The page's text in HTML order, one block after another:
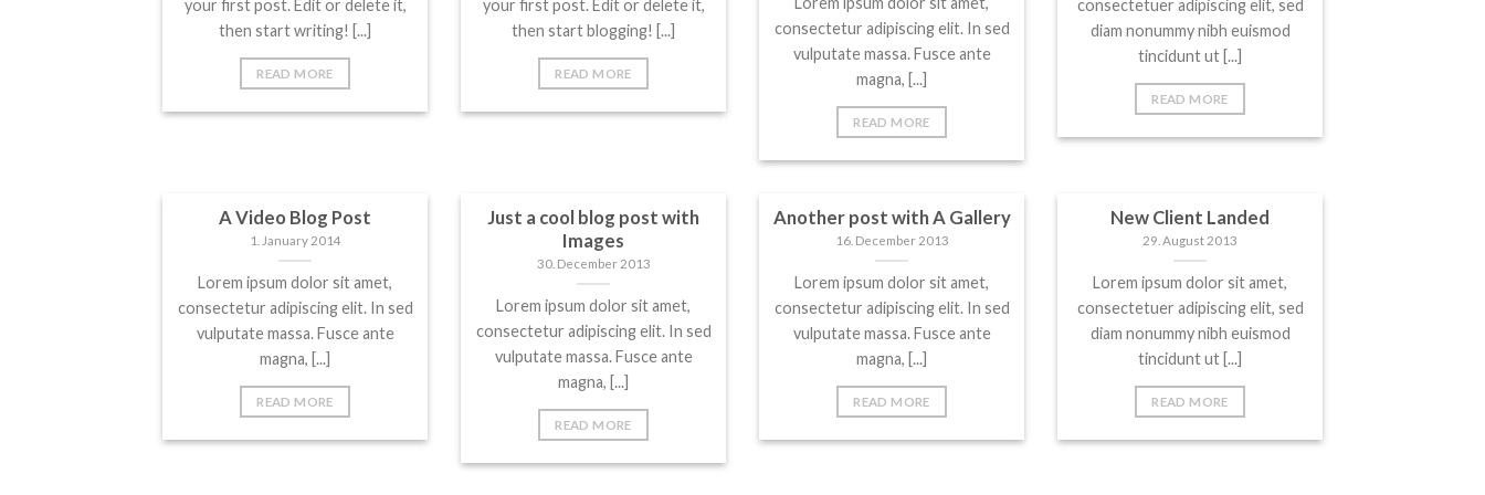
your first post. Edit or delete it,
then start writing! [...]
READ MORE
your first post. Edit or delete it,
then start blogging! [...]
READ MORE
consectetur adipiscing elit. In sed
vulputate massa. Fusce ante
magna, [...]
READ MORE
consectetuer adipiscing elit, sed
diam nonummy nibh euismod
tincidunt ut [...]
READ MORE
A Video Blog Post
1. January 2014
Lorem ipsum dolor sit amet,
consectetur adipiscing elit. In sed
vulputate massa. Fusce ante
magna, [...]
READ MORE
Just a cool blog post with
Images
30. December 2013
Lorem ipsum dolor sit amet,
consectetur adipiscing elit. In sed
vulputate massa. Fusce ante
magna, [...]
READ MORE
Another post with A Gallery
16. December 2013
Lorem ipsum dolor sit amet,
consectetur adipiscing elit. In sed
vulputate massa. Fusce ante
magna, [...]
READ MORE
New Client Landed
29. August 2013
Lorem ipsum dolor sit amet,
consectetuer adipiscing elit, sed
diam nonummy nibh euismod
tincidunt ut [...]
READ MORE